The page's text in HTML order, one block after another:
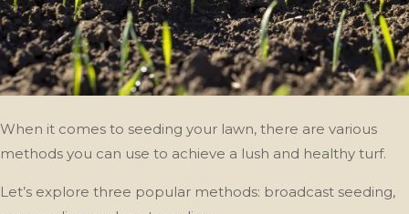
When it comes to seeding your lawn, there are various
methods you can use to achieve a lush and healthy turf.
Let’s explore three popular methods: broadcast seeding,